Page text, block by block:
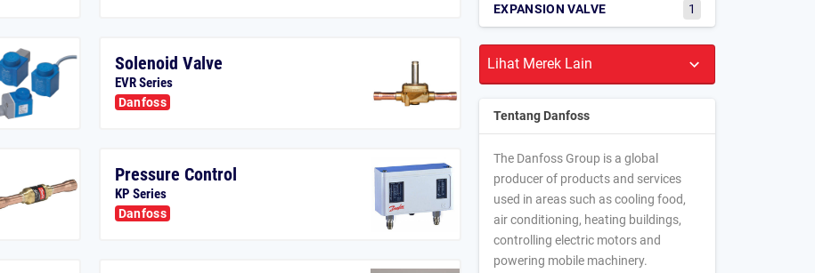
Solenoid Valve
EVR Series
Danfoss
Pressure Control
KP Series
Danfoss
EXPANSION VALVE 1
Tentang Danfoss
The Danfoss Group is a global
producer of products and services
used in areas such as cooling food,
air conditioning, heating buildings,
controlling electric motors and
powering mobile machinery.